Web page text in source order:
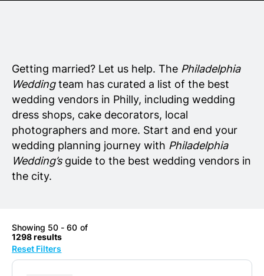
Getting married? Let us help. The Philadelphia
Weddingteam has curated a list of the best
wedding vendors in Philly, including wedding
dress shops, cake decorators, local
photographers and more. Start and end your
wedding planning journey with Philadelphia
Wedding’sguide to the best wedding vendors in
the city.
Showing 50 - 60 of
1298 results
Reset Filters